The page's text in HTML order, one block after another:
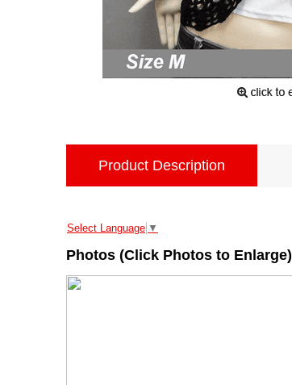
Product Description
Select Language ▼
Photos (Click Photos to Enlarge)